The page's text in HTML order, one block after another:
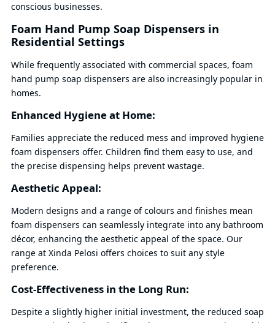
conscious businesses.
Foam Hand Pump Soap Dispensers in
Residential Settings
While frequently associated with commercial spaces, foam
hand pump soap dispensers are also increasingly popular in
homes.
Enhanced Hygiene at Home:
Families appreciate the reduced mess and improved hygiene
foam dispensers offer. Children find them easy to use, and
the precise dispensing helps prevent wastage.
Aesthetic Appeal:
Modern designs and a range of colours and finishes mean
foam dispensers can seamlessly integrate into any bathroom
décor, enhancing the aesthetic appeal of the space. Our
range at Xinda Pelosi offers choices to suit any style
preference.
Cost-Effectiveness in the Long Run:
Despite a slightly higher initial investment, the reduced soap